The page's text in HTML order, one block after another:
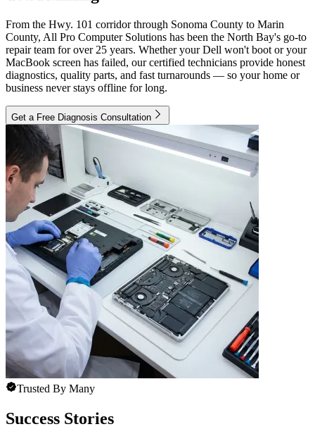
From the Hwy. 101 corridor through Sonoma County to Marin
County, All Pro Computer Solutions has been the North Bay's go-to
repair team for over 25 years. Whether your Dell won't boot or your
MacBook screen has failed, our certified technicians provide honest
diagnostics, quality parts, and fast turnarounds — so your home or
business never stays offline for long.
Get a Free Diagnosis Consultation
Trusted By Many
Success Stories